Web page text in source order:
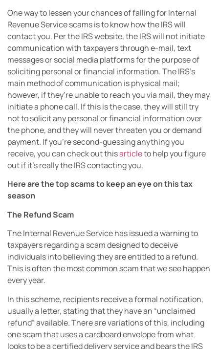
One way to lessen your chances of falling for Internal
Revenue Service scams is to know how the IRS will
contact you. Per the IRS website, the IRS will not initiate
communication with taxpayers through e-mail, text
messages or social media platforms for the purpose of
soliciting personal or financial information. The IRS’s
main method of communication is physical mail;
however, if they’re unable to reach you via mail, they may
initiate a phone call. If this is the case, they will still try
not to solicit any personal or financial information over
the phone, and they will never threaten you or demand
payment. If you’re second-guessing anything you
receive, you can check out thisarticleto help you figure
out if it’s really the IRS contacting you.
Here are the top scams to keep an eye on this tax
season
The Refund Scam
The Internal Revenue Service has issued a warning to
taxpayers regarding a scam designed to deceive
individuals into believing they are entitled to a refund.
This is often the most common scam that we see happen
every year.
In this scheme, recipients receive a formal notification,
usually a letter, stating that they have an “unclaimed
refund” available. There are variations of this, including
one scam that uses a cardboard envelope from what
looks to be a certified delivery service and bears the IRS